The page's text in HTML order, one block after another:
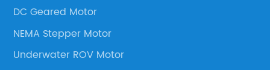
DC Geared Motor
NEMA Stepper Motor
Underwater ROV Motor